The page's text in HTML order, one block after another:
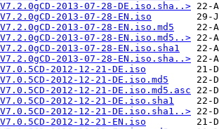
2013-07-28-DE.iso.sha..>
2013-07-28-EN.iso
2013-07-28-EN.iso.md5
2013-07-28-EN.iso.md5..>
2013-07-28-EN.iso.sha1
2013-07-28-EN.iso.sha..>
2012-12-21-DE.iso
2012-12-21-DE.iso.md5
2012-12-21-DE.iso.md5.asc
2012-12-21-DE.iso.sha1
2012-12-21-DE.iso.sha1..>
2012-12-21-EN.iso